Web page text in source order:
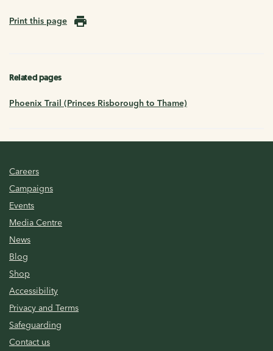
Print this page
Related pages
Phoenix Trail (Princes Risborough to Thame)
Careers
Campaigns
Events
Media Centre
News
Blog
Shop
Accessibility
Privacy and Terms
Safeguarding
Contact us